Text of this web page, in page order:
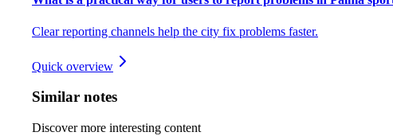
Clear reporting channels help the city fix problems faster.
Quick overview
Similar notes
Discover more interesting content